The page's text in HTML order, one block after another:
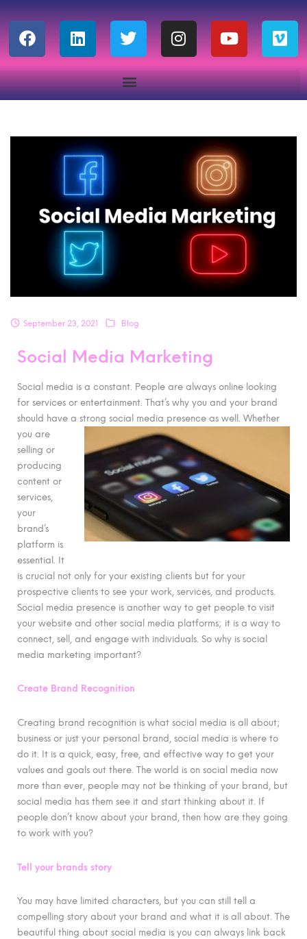
September 23, 2021 Blog
Social Media Marketing
Social media is a constant. People are always online looking
for services or entertainment. That’s why you and your brand
should have a strong social media presence as well. Whether
you are
selling or
producing
content or
services,
your
brand’s
platform is
essential. It
is crucial not only for your existing clients but for your
prospective clients to see your work, services, and products.
Social media presence is another way to get people to visit
your website and other social media platforms; it is a way to
connect, sell, and engage with individuals. So why is social
media marketing important?
Create Brand Recognition
Creating brand recognition is what social media is all about;
business or just your personal brand, social media is where to
do it. It is a quick, easy, free, and effective way to get your
values and goals out there. The world is on social media now
more than ever, people may not be thinking of your brand, but
social media has them see it and start thinking about it. If
people don’t know about your brand, then how are they going
to work with you?
Tell your brands story
You may have limited characters, but you can still tell a
compelling story about your brand and what it is all about. The
beautiful thing about social media is you can always link back